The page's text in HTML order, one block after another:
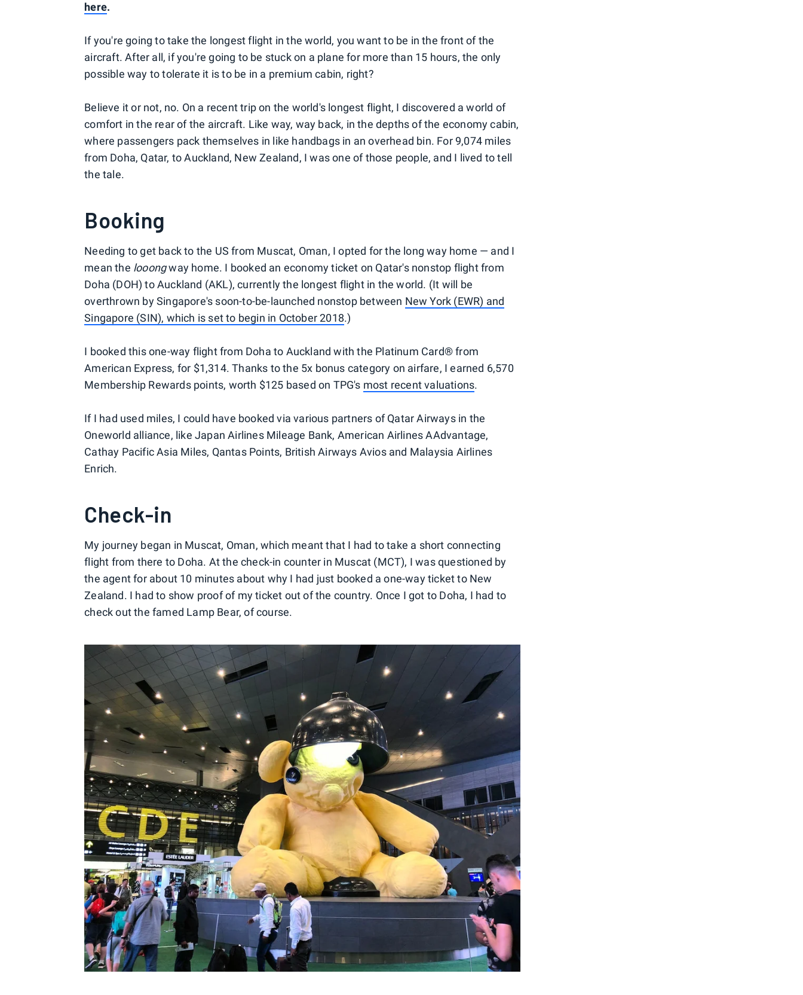
here.
If you're going to take the longest flight in the world, you want to be in the front of the
aircraft. After all, if you're going to be stuck on a plane for more than 15 hours, the only
possible way to tolerate it is to be in a premium cabin, right?
Believe it or not, no. On a recent trip on the world's longest flight, I discovered a world of
comfort in the rear of the aircraft. Like way, way back, in the depths of the economy cabin,
where passengers pack themselves in like handbags in an overhead bin. For 9,074 miles
from Doha, Qatar, to Auckland, New Zealand, I was one of those people, and I lived to tell
the tale.
Booking
Needing to get back to the US from Muscat, Oman, I opted for the long way home — and I
mean the looongway home. I booked an economy ticket on Qatar's nonstop flight from
Doha (DOH) to Auckland (AKL), currently the longest flight in the world. (It will be
overthrown by Singapore's soon-to-be-launched nonstop between New York (EWR) and
Singapore (SIN), which is set to begin in October 2018.)
I booked this one-way flight from Doha to Auckland with the Platinum Card® from
American Express, for $1,314. Thanks to the 5x bonus category on airfare, I earned 6,570
Membership Rewards points, worth $125 based on TPG's most recent valuations.
If I had used miles, I could have booked via various partners of Qatar Airways in the
Oneworld alliance, like Japan Airlines Mileage Bank, American Airlines AAdvantage,
Cathay Pacific Asia Miles, Qantas Points, British Airways Avios and Malaysia Airlines
Enrich.
Check-in
My journey began in Muscat, Oman, which meant that I had to take a short connecting
flight from there to Doha. At the check-in counter in Muscat (MCT), I was questioned by
the agent for about 10 minutes about why I had just booked a one-way ticket to New
Zealand. I had to show proof of my ticket out of the country. Once I got to Doha, I had to
check out the famed Lamp Bear, of course.